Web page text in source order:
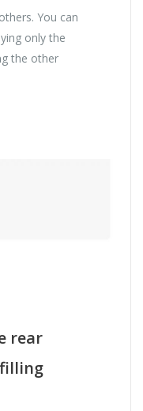
You can
only the
the other
rear